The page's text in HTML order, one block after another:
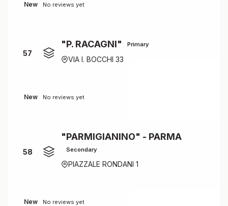
New No reviews yet
57
"P. RACAGNI" Primary
VIA I. BOCCHI 33
New No reviews yet
58
"PARMIGIANINO" - PARMA
Secondary
PIAZZALE RONDANI 1
New No reviews yet